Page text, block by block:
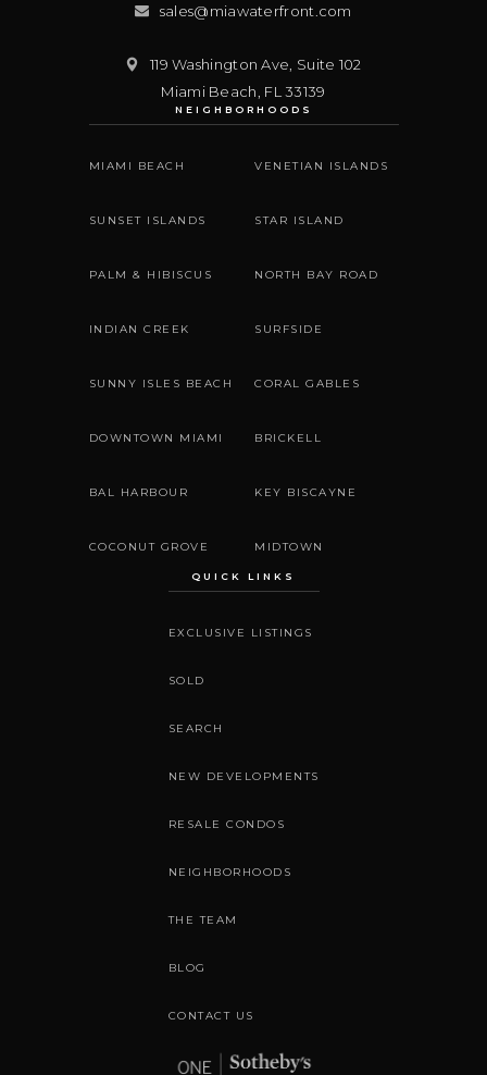
sales@miawaterfront.com
119 Washington Ave, Suite 102
Miami Beach FL 33139
NEIGHBORHOODS
MIAMI BEACH VENETIAN ISLANDS
SUNSET ISLANDS STAR ISLAND
PALM & HIBISCUS NORTH BAY ROAD
INDIAN CREEK SURFSIDE
SUNNY ISLES BEACH CORAL GABLES
DOWNTOWN MIAMI BRICKELL
BAL HARBOUR KEY BISCAYNE
COCONUT GROVE MIDTOWN
QUICK LINKS
EXCLUSIVE LISTINGS
SOLD
SEARCH
NEW DEVELOPMENTS
RESALE CONDOS
NEIGHBORHOODS
THE TEAM
BLOG
CONTACT US